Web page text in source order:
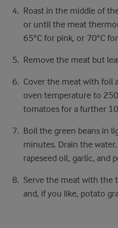
Roast in the middle of
or until the meat
65°C for pink, or 70°C
Remove the meat but
Cover the meat with foil
oven temperature to
tomatoes for a further
Boil the green beans in
minutes. Drain the
rapeseed oil, garlic, and
Serve the meat with the
and, if you like, potato